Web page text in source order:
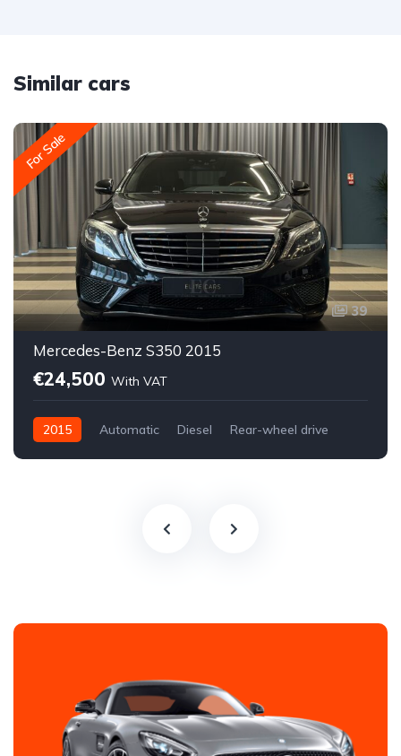
Similar cars
For Sale
39
Mercedes-Benz S350 2015
€24,500 With VAT
2015 Automatic Diesel Rear-wheel drive